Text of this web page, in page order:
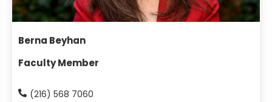
Berna Beyhan
Faculty Member
(216) 568 7060